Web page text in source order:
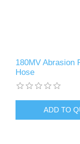
180MV Abrasion
Hose